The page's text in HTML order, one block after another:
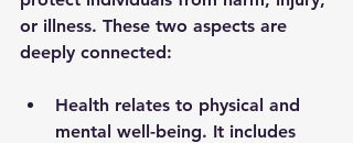
or illness. These two aspects are
deeply connected:
Health relates to physical and
mental well-being. It includes